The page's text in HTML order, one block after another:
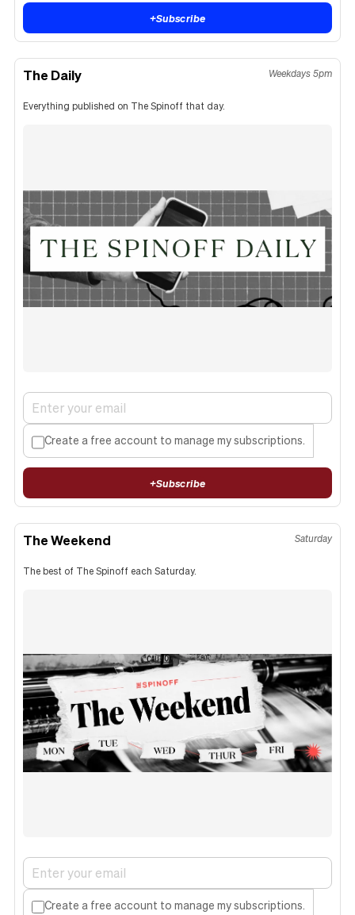
+Subscribe
The Daily Weekdays 5pm
Everything published on The Spinoff that day.
Create a free account to manage my subscriptions.
+Subscribe
The Weekend Saturday
The best of The Spinoff each Saturday.
Create a free account to manage my subscriptions.